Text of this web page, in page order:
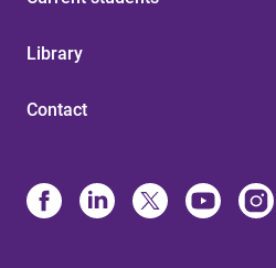
Library
Contact